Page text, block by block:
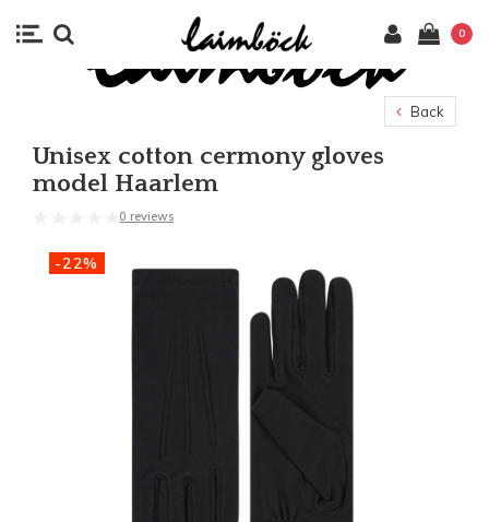
0
Back
Unisex cotton cermony gloves
model Haarlem
0 reviews
-22%